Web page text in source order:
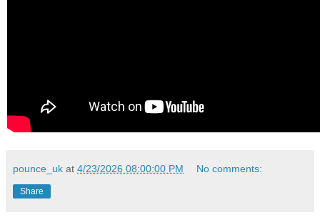
pounce_uk at 4/23/2026 08:00:00 PM No comments:
Share